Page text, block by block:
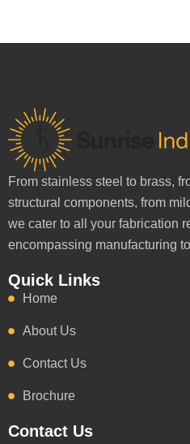
From stainless steel to brass,
structural components, from
we cater to all your fabrication
encompassing manufacturing
Quick Links
Home
About Us
Contact Us
Brochure
Contact Us